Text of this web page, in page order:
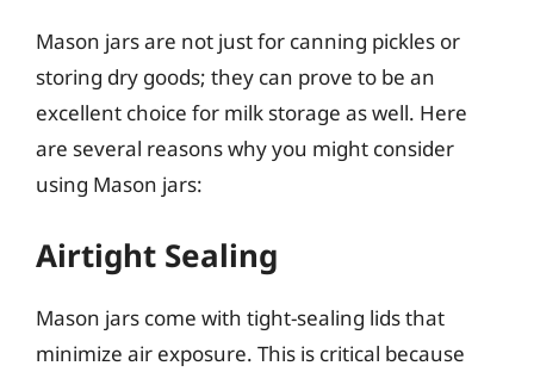
Mason jars are not just for canning pickles or
storing dry goods; they can prove to be an
excellent choice for milk storage as well. Here
are several reasons why you might consider
using Mason jars:
Airtight Sealing
Mason jars come with tight-sealing lids that
minimize air exposure. This is critical because